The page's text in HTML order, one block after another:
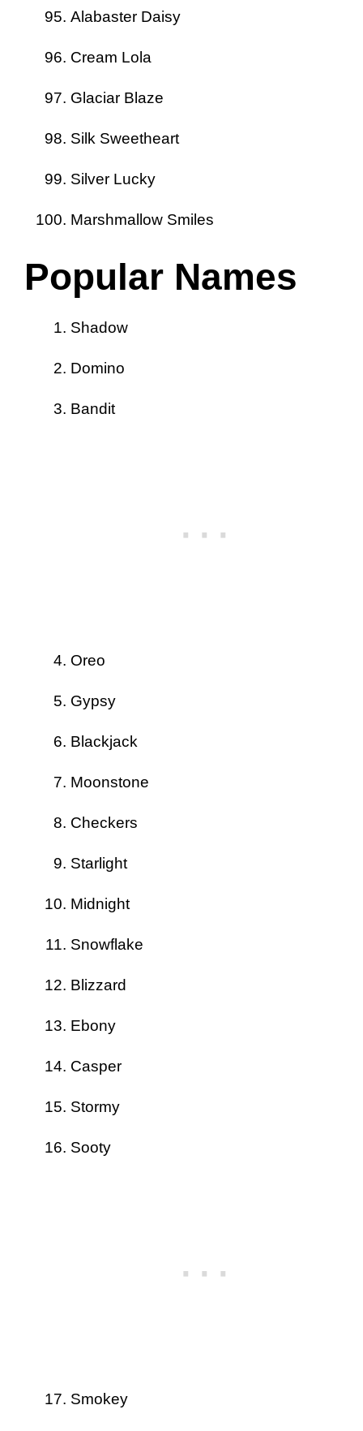
Alabaster Daisy
Cream Lola
Glaciar Blaze
Silk Sweetheart
Silver Lucky
Marshmallow Smiles
Popular Names
Shadow
Domino
Bandit
Oreo
Gypsy
Blackjack
Moonstone
Checkers
Starlight
Midnight
Snowflake
Blizzard
Ebony
Casper
Stormy
Sooty
Smokey